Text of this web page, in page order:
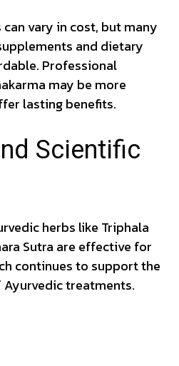
vary in cost, but many
and dietary
Professional
may be more
lasting benefits.
Scientific
herbs like Triphala
Sutra are effective for
continues to support the
treatments.